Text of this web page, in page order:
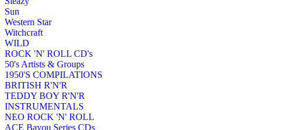
Sun
Western Star
Witchcraft
WILD
ROCK 'N' ROLL CD's
50's Artists & Groups
1950'S COMPILATIONS
BRITISH R'N'R
TEDDY BOY R'N'R
INSTRUMENTALS
NEO ROCK 'N' ROLL
ACE Bayou Series CDs